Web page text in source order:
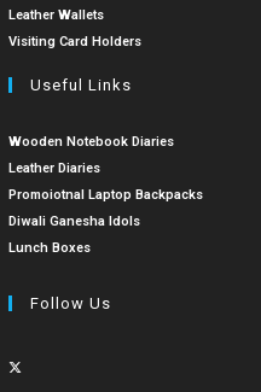
Leather Wallets
Visiting Card Holders
Useful Links
Wooden Notebook Diaries
Leather Diaries
Promoiotnal Laptop Backpacks
Diwali Ganesha Idols
Lunch Boxes
Follow Us